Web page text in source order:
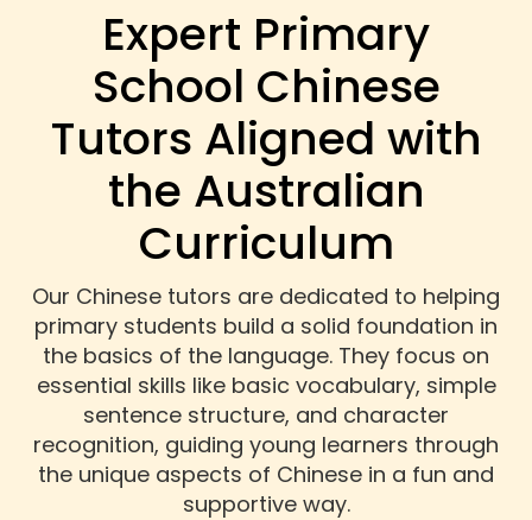
Expert Primary
School Chinese
Tutors Aligned with
the Australian
Curriculum
Our Chinese tutors are dedicated to helping
primary students build a solid foundation in
the basics of the language. They focus on
essential skills like basic vocabulary, simple
sentence structure, and character
recognition, guiding young learners through
the unique aspects of Chinese in a fun and
supportive way.